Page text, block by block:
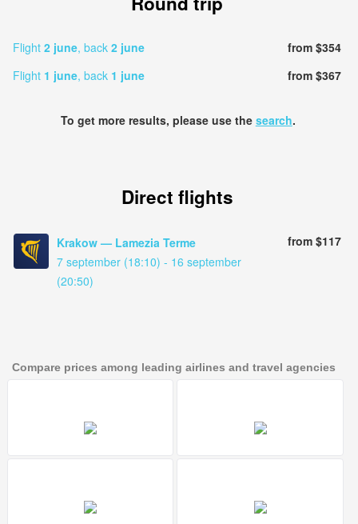
Flight 2 june, back 2 june
from $354
Flight 1 june, back 1 june from $367
To get more results, please use the search.
Direct flights
Krakow — Lamezia Terme
7 september (18:10) - 16 september
(20:50)
from $117
Compare prices among leading airlines and travel agencies